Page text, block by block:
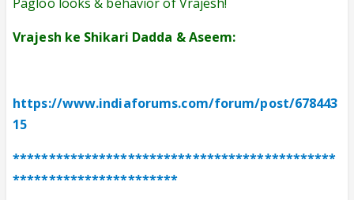
Vrajesh ke Shikari Dadda & Aseem:
https://www.indiaforums.com/forum/post/678443
15
*********************************************
***********************